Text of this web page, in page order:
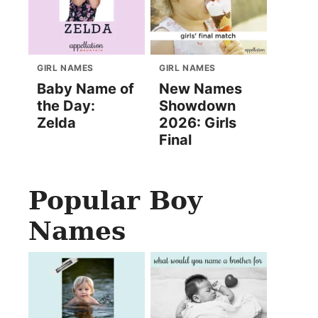
GIRL NAMES
Baby Name of
the Day:
Zelda
GIRL NAMES
New Names
Showdown
2026: Girls
Final
Popular Boy
Names